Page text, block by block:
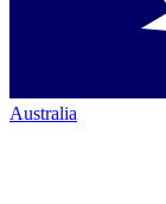
Australia